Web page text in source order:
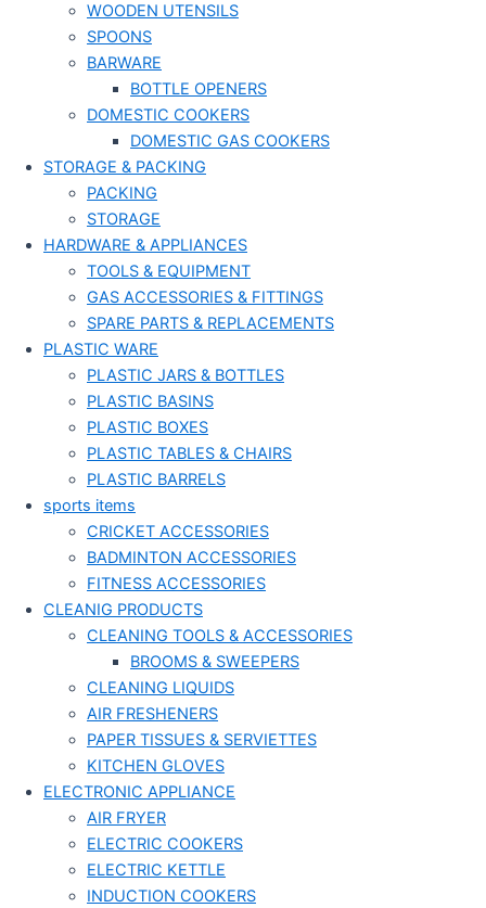
WOODEN UTENSILS
SPOONS
BARWARE
BOTTLE OPENERS
DOMESTIC COOKERS
DOMESTIC GAS COOKERS
STORAGE & PACKING
PACKING
STORAGE
HARDWARE & APPLIANCES
TOOLS & EQUIPMENT
GAS ACCESSORIES & FITTINGS
SPARE PARTS & REPLACEMENTS
PLASTIC WARE
PLASTIC JARS & BOTTLES
PLASTIC BASINS
PLASTIC BOXES
PLASTIC TABLES & CHAIRS
PLASTIC BARRELS
sports items
CRICKET ACCESSORIES
BADMINTON ACCESSORIES
FITNESS ACCESSORIES
CLEANIG PRODUCTS
CLEANING TOOLS & ACCESSORIES
BROOMS & SWEEPERS
CLEANING LIQUIDS
AIR FRESHENERS
PAPER TISSUES & SERVIETTES
KITCHEN GLOVES
ELECTRONIC APPLIANCE
AIR FRYER
ELECTRIC COOKERS
ELECTRIC KETTLE
INDUCTION COOKERS